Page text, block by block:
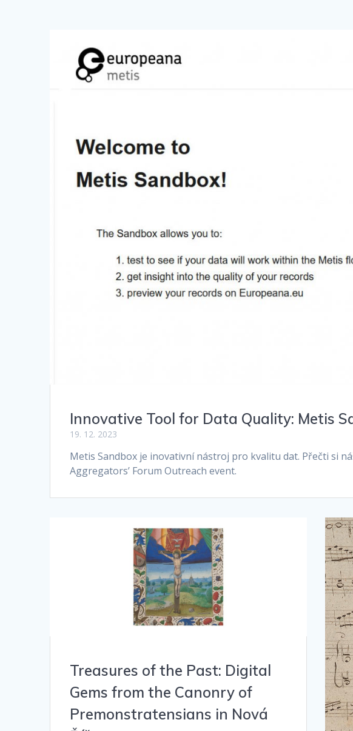
Innovative Tool for Data Quality: Metis
19. 12. 2023
Metis Sandbox je inovativní nástroj pro kvalitu dat. Přečti si
Aggregators’ Forum Outreach event.
Treasures of the Past: Digital
Gems from the Canonry of
Premonstratensians in Nová